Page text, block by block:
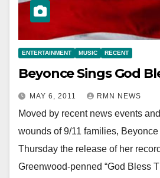
ENTERTAINMENT MUSIC RECENT
Beyonce Sings God
MAY 6, 2011 RMN NEWS
Moved by recent news events
wounds of 9/11 families,
Thursday the release of her
Greenwood-penned “God Bless